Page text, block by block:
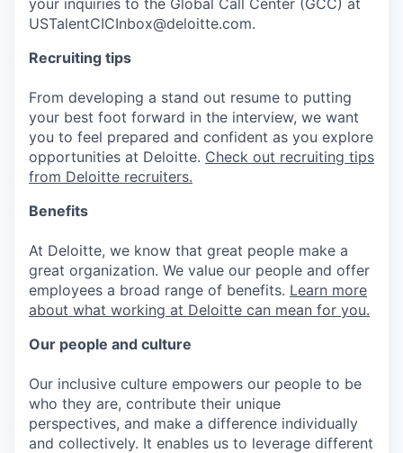
USTalentCICInbox@deloitte.com.
Recruiting tips
From developing a stand out resume to putting
your best foot forward in the interview, we want
you to feel prepared and confident as you explore
opportunities at Deloitte. Check out recruiting tips
from Deloitte recruiters.
Benefits
At Deloitte, we know that great people make a
great organization. We value our people and offer
employees a broad range of benefits. Learn more
about what working at Deloitte can mean for you.
Our people and culture
Our inclusive culture empowers our people to be
who they are, contribute their unique
perspectives, and make a difference individually
and collectively. It enables us to leverage different